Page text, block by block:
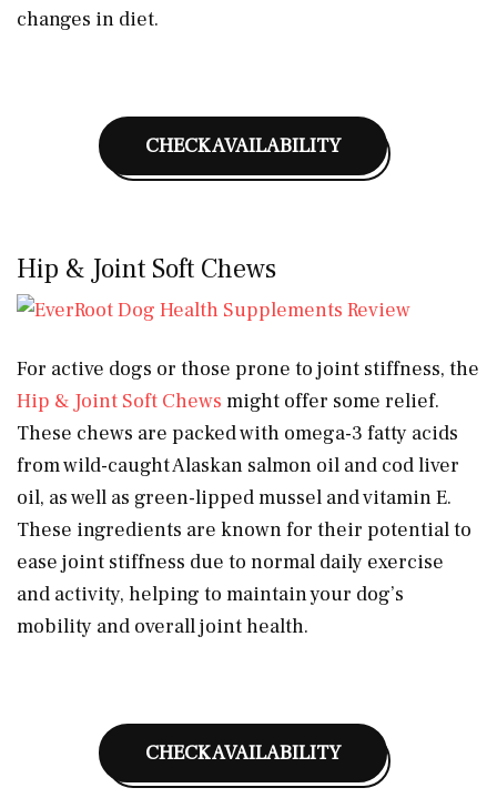
changes in diet.
CHECK AVAILABILITY
Hip & Joint Soft Chews
For active dogs or those prone to joint stiffness, the
Hip & Joint Soft Chews might offer some relief.
These chews are packed with omega-3 fatty acids
from wild-caught Alaskan salmon oil and cod liver
oil, as well as green-lipped mussel and vitamin E.
These ingredients are known for their potential to
ease joint stiffness due to normal daily exercise
and activity, helping to maintain your dog’s
mobility and overall joint health.
CHECK AVAILABILITY